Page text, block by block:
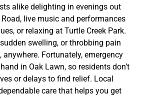
alike delighting in evenings out
live music and performances
or relaxing at Turtle Creek Park.
swelling, or throbbing pain
Fortunately, emergency
in Oak Lawn, so residents don’t
or delays to find relief. Local
care that helps you get